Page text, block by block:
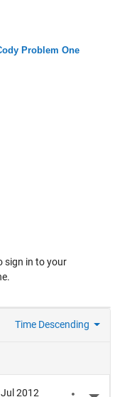
Problem One
sign in to your